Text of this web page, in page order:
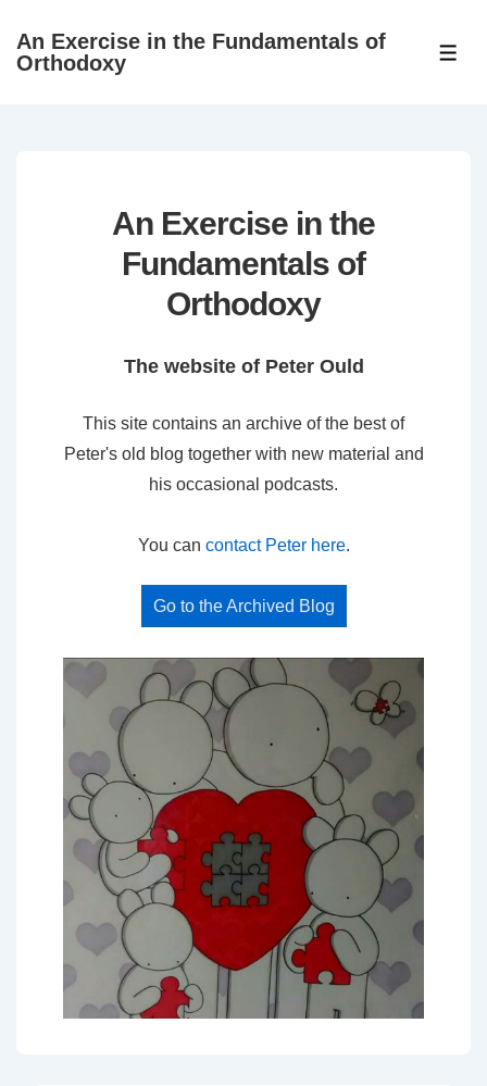
SkipAn Exercise in the Fundamentals of
Orthodoxy
An Exercise in the
Fundamentals of
Orthodoxy
The website of Peter Ould
This site contains an archive of the best of
Peter's old blog together with new material and
his occasional podcasts.
You can contact Peter here.
Go to the Archived Blog